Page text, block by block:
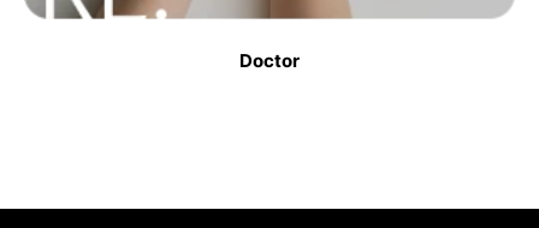
Doctor